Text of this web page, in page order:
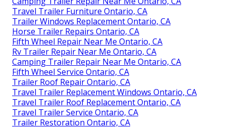
Travel Trailer Furniture Ontario, CA
Trailer Windows Replacement Ontario, CA
Horse Trailer Repairs Ontario, CA
Fifth Wheel Repair Near Me Ontario, CA
Rv Trailer Repair Near Me Ontario, CA
Camping Trailer Repair Near Me Ontario, CA
Fifth Wheel Service Ontario, CA
Trailer Roof Repair Ontario, CA
Travel Trailer Replacement Windows Ontario, CA
Travel Trailer Roof Replacement Ontario, CA
Travel Trailer Service Ontario, CA
Trailer Restoration Ontario, CA